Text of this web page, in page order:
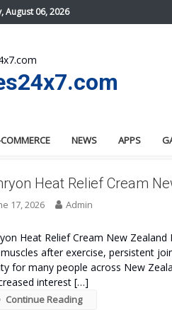
August 06, 2026
NEWS APPS
HEAT RELIEF CREAM
Heat Relief Cream
17, 2026 Admin
Heat Relief Cream New Zealand
after exercise, persistent
for many people across New
interest […]
Continue Reading